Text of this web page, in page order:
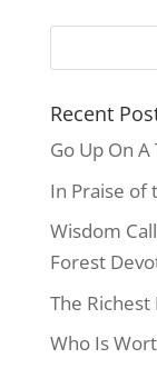
Recent
Go Up On
In Praise of
Wisdom
Forest
The
Who Is